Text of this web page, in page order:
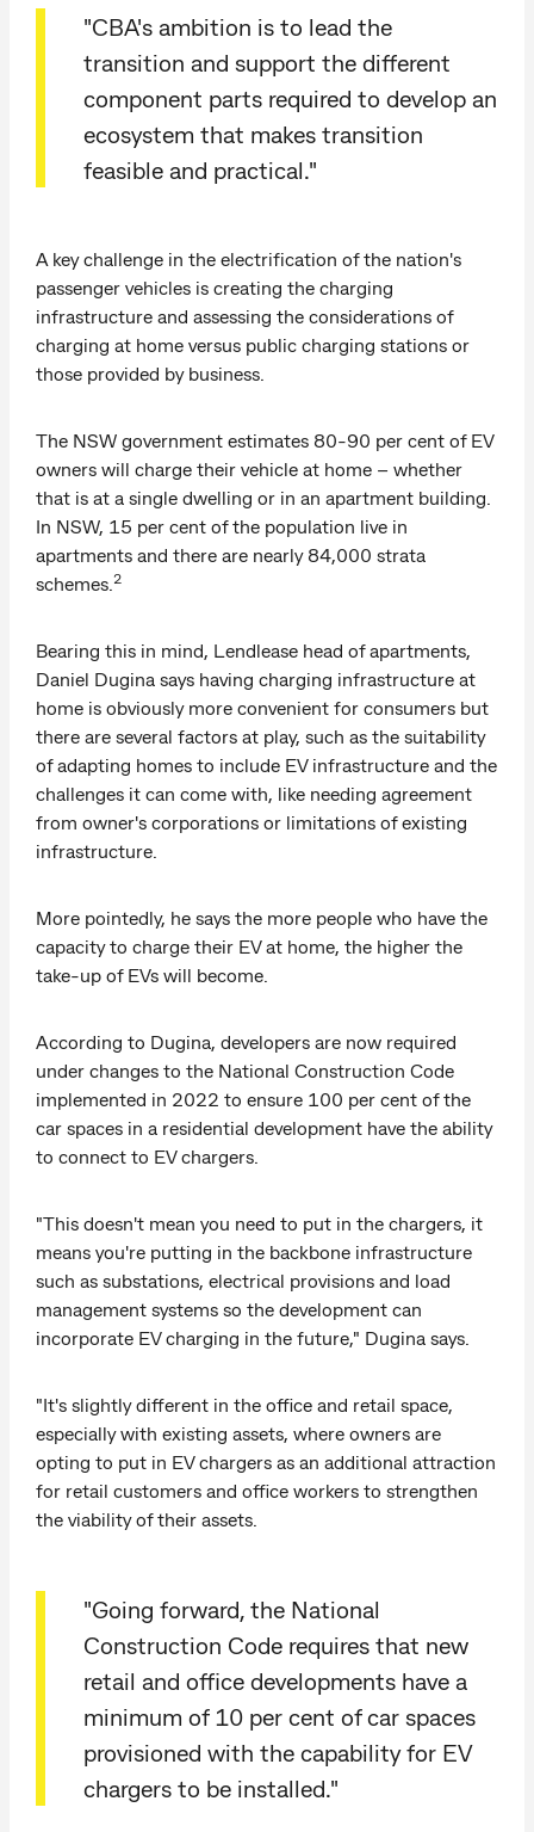
"CBA's ambition is to lead the
transition and support the different
component parts required to develop an
ecosystem that makes transition
feasible and practical."
A key challenge in the electrification of the nation's
passenger vehicles is creating the charging
infrastructure and assessing the considerations of
charging at home versus public charging stations or
those provided by business.
The NSW government estimates 80-90 per cent of EV
owners will charge their vehicle at home – whether
that is at a single dwelling or in an apartment building.
In NSW, 15 per cent of the population live in
apartments and there are nearly 84,000 strata
schemes. 2
Bearing this in mind, Lendlease head of apartments,
Daniel Dugina says having charging infrastructure at
home is obviously more convenient for consumers but
there are several factors at play, such as the suitability
of adapting homes to include EV infrastructure and the
challenges it can come with, like needing agreement
from owner's corporations or limitations of existing
infrastructure.
More pointedly, he says the more people who have the
capacity to charge their EV at home, the higher the
take-up of EVs will become.
According to Dugina, developers are now required
under changes to the National Construction Code
implemented in 2022 to ensure 100 per cent of the
car spaces in a residential development have the ability
to connect to EV chargers.
"This doesn't mean you need to put in the chargers, it
means you're putting in the backbone infrastructure
such as substations, electrical provisions and load
management systems so the development can
incorporate EV charging in the future," Dugina says.
"It's slightly different in the office and retail space,
especially with existing assets, where owners are
opting to put in EV chargers as an additional attraction
for retail customers and office workers to strengthen
the viability of their assets.
"Going forward, the National
Construction Code requires that new
retail and office developments have a
minimum of 10 per cent of car spaces
provisioned with the capability for EV
chargers to be installed."